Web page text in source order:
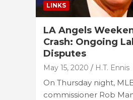
LINKS
LA Angels
Crash: Ongoing
Disputes
May 15, 2020 H.T. Ennis
On Thursday night,
commissioner Rob